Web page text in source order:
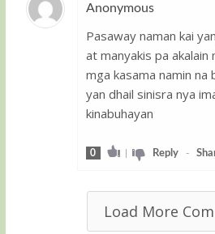
Anonymous
Pasaway naman kai
at manyakis pa akalain
mga kasama namin na
yan dhail sinisra nya
kinabuhayan
0 | Reply-
Load More